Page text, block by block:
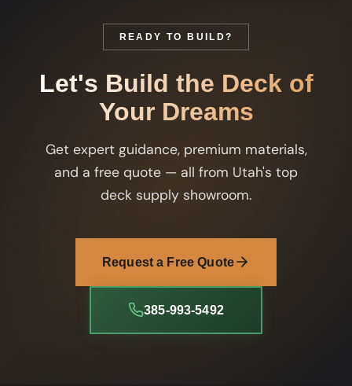
READY TO BUILD?
Let's Build the Deck of
Your Dreams
Get expert guidance, premium materials,
and a free quote — all from Utah's top
deck supply showroom.
Request a Free Quote
385-993-5492